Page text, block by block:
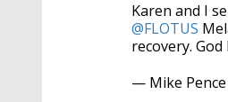
Karen and I
@FLOTUS
recovery.
— Mike Pence